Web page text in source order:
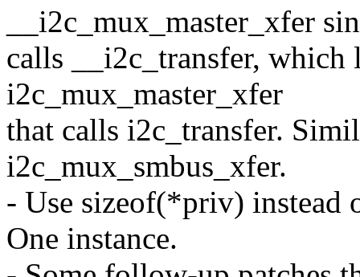
__i2c_mux_master_xfer
calls __i2c_transfer, which
i2c_mux_master_xfer
that calls i2c_transfer.
i2c_mux_smbus_xfer.
- Use sizeof(*priv) instead
One instance.